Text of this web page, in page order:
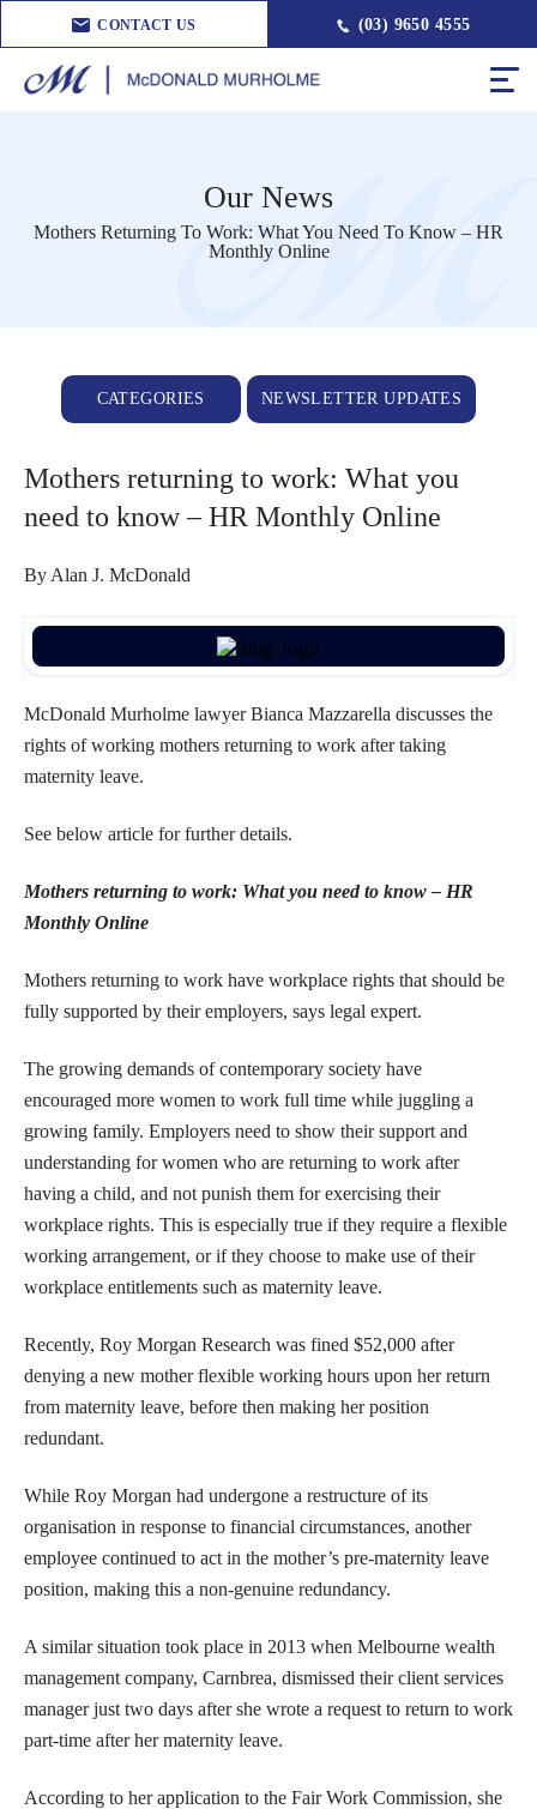
CONTACT US (03) 9650 4555
Our News
Mothers Returning To Work: What You Need To Know – HR
Monthly Online
CATEGORIES NEWSLETTER UPDATES
Mothers returning to work: What you
need to know – HR Monthly Online
By Alan J. McDonald
McDonald Murholme lawyer Bianca Mazzarella discusses the
rights of working mothers returning to work after taking
maternity leave.
See below article for further details.
Mothers returning to work: What you need to know – HR
Monthly Online
Mothers returning to work have workplace rights that should be
fully supported by their employers, says legal expert.
The growing demands of contemporary society have
encouraged more women to work full time while juggling a
growing family. Employers need to show their support and
understanding for women who are returning to work after
having a child, and not punish them for exercising their
workplace rights. This is especially true if they require a flexible
working arrangement, or if they choose to make use of their
workplace entitlements such as maternity leave.
Recently, Roy Morgan Research was fined $52,000 after
denying a new mother flexible working hours upon her return
from maternity leave, before then making her position
redundant.
While Roy Morgan had undergone a restructure of its
organisation in response to financial circumstances, another
employee continued to act in the mother’s pre-maternity leave
position, making this a non-genuine redundancy.
A similar situation took place in 2013 when Melbourne wealth
management company, Carnbrea, dismissed their client services
manager just two days after she wrote a request to return to work
part-time after her maternity leave.
According to her application to the Fair Work Commission, she